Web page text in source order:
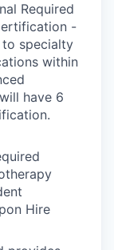
Required
-
to specialty
within
have 6
Hire